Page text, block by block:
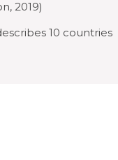
2019)
10 countries